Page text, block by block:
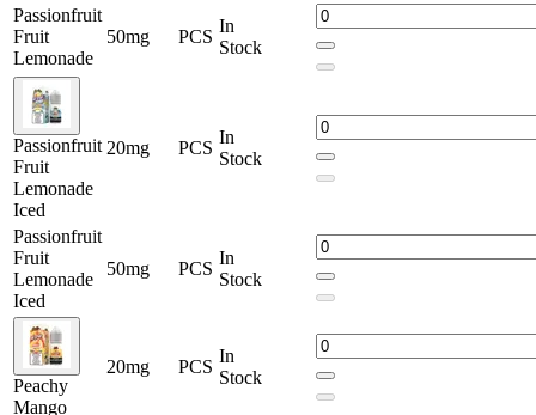
Passionfruit
Fruit
Lemonade
50mg PCS
In
Stock
Passionfruit
Fruit
Lemonade
Iced
20mg PCS
In
Stock
Passionfruit
Fruit
Lemonade
Iced
50mg PCS
In
Stock
Peachy
Mango
20mg PCS
In
Stock